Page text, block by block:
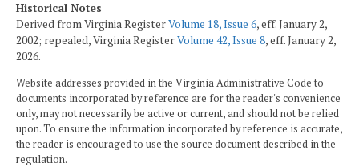
Historical Notes
Derived from Virginia RegisterVolume 18, Issue 6, eff. January 2,
2002; repealed, Virginia RegisterVolume 42, Issue 8, eff. January 2,
2026.
Website addresses provided in the Virginia Administrative Code to
documents incorporated by reference are for the reader's convenience
only, may not necessarily be active or current, and should not be relied
upon. To ensure the information incorporated by reference is accurate,
the reader is encouraged to use the source document described in the
regulation.